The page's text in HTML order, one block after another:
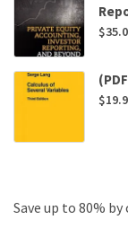
$
$
Save up to 80%